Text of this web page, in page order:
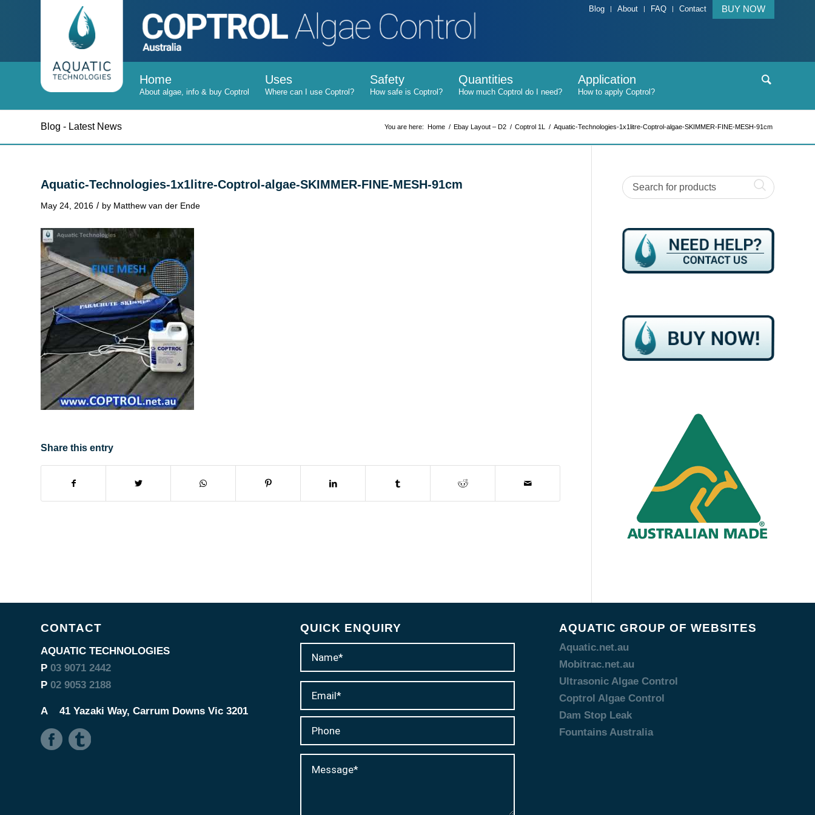
Blog About FAQ Contact BUY NOW
Home Uses Safety Quantities Application
Blog - Latest News You are here: Home / Ebay Layout – D2 / Coptrol 1L / Aquatic-Technologies-1x1litre-Coptrol-algae-SKIMMER-FINE-MESH-91cm
Aquatic-Technologies-1x1litre-Coptrol-algae-SKIMMER-FINE-MESH-91cm
May 24, 2016 / by Matthew van der Ende
Share this entry
CONTACT
AQUATIC TECHNOLOGIES
P 03 9071 2442
P 02 9053 2188
A41 Yazaki Way, Carrum Downs Vic 3201
QUICK ENQUIRY AQUATIC GROUP OF WEBSITES
Aquatic.net.au
Mobitrac.net.au
Ultrasonic Algae Control
Coptrol Algae Control
Dam Stop Leak
Fountains Australia